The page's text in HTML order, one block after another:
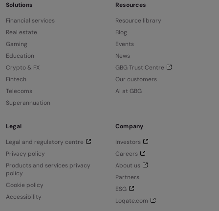
Solutions
Financial services
Real estate
Gaming
Education
Crypto & FX
Fintech
Telecoms
Superannuation
Resources
Resource library
Blog
Events
News
GBG Trust Centre
Our customers
AI at GBG
Legal
Legal and regulatory centre
Privacy policy
Products and services privacy
policy
Cookie policy
Accessibility
Company
Investors
Careers
About us
Partners
ESG
Loqate.com